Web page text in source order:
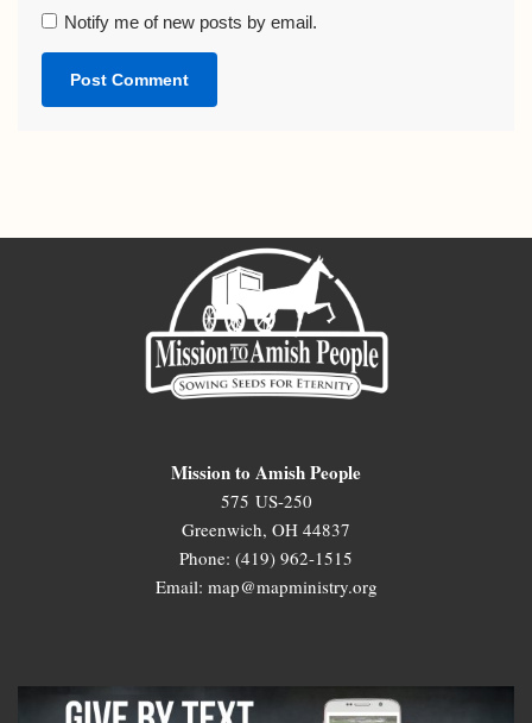
Notify me of new posts by email.
Mission to Amish People
575 US-250
Greenwich, OH 44837
Phone: (419) 962-1515
Email: map@mapministry.org